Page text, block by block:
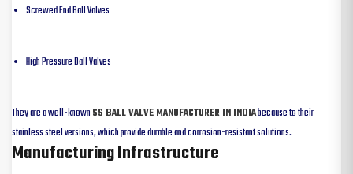
Screwed End Ball Valves
High Pressure Ball Valves
They are a well-known SS BALL VALVE MANUFACTURER IN INDIAbecause to their
stainless steel versions, which provide durable and corrosion-resistant solutions.
Manufacturing Infrastructure